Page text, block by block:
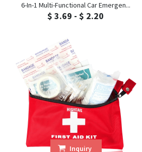
6-In-1 Multi-Functional Car Emergen...
$ 3.69 - $ 2.20
Inquiry